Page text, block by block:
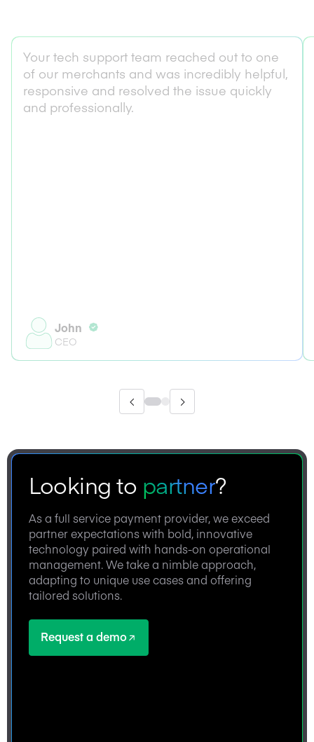
Your tech support team reached out to one
of our merchants and was incredibly helpful,
responsive and resolved the issue quickly
and professionally.
John
CEO
Looking to partner?
As a full service payment provider, we exceed
partner expectations with bold, innovative
technology paired with hands-on operational
management. We take a nimble approach,
adapting to unique use cases and offering
tailored solutions.
Request a demo
Request a demo